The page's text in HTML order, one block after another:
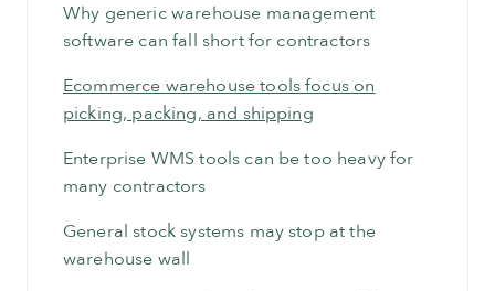
Why generic warehouse management
software can fall short for contractors
Ecommerce warehouse tools focus on
picking, packing, and shipping
Enterprise WMS tools can be too heavy for
many contractors
General stock systems may stop at the
warehouse wall